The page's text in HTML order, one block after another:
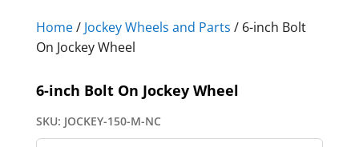
Home/ Jockey Wheels and Parts / 6-inch Bolt
On Jockey Wheel
6-inch Bolt On Jockey Wheel
SKU: JOCKEY-150-M-NC